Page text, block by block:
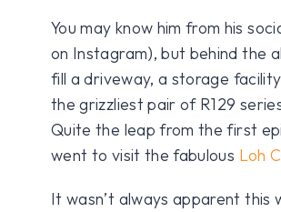
You may know him from his
on Instagram), but behind the
fill a driveway, a storage
the grizzliest pair of R129
Quite the leap from the first
went to visit the fabulous Loh
It wasn’t always apparent this